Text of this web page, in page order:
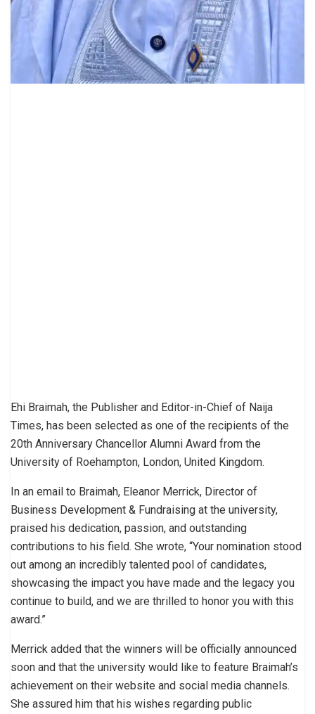
Ehi Braimah, the Publisher and Editor-in-Chief of Naija
Times, has been selected as one of the recipients of the
20th Anniversary Chancellor Alumni Award from the
University of Roehampton, London, United Kingdom.
In an email to Braimah, Eleanor Merrick, Director of
Business Development & Fundraising at the university,
praised his dedication, passion, and outstanding
contributions to his field. She wrote, “Your nomination stood
out among an incredibly talented pool of candidates,
showcasing the impact you have made and the legacy you
continue to build, and we are thrilled to honor you with this
award.”
Merrick added that the winners will be officially announced
soon and that the university would like to feature Braimah’s
achievement on their website and social media channels.
She assured him that his wishes regarding public